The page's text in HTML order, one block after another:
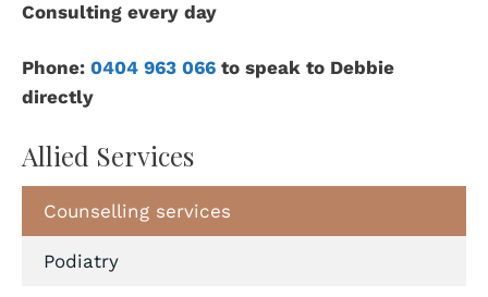
Consulting every day
Phone: 0404 963 066 to speak to Debbie
directly
Allied Services
Counselling services
Podiatry